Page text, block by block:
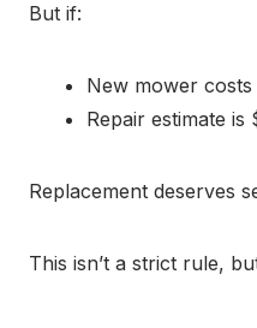
But if:
New mower
Repair estimate is
Replacement deserves
This isn’t a strict rule,